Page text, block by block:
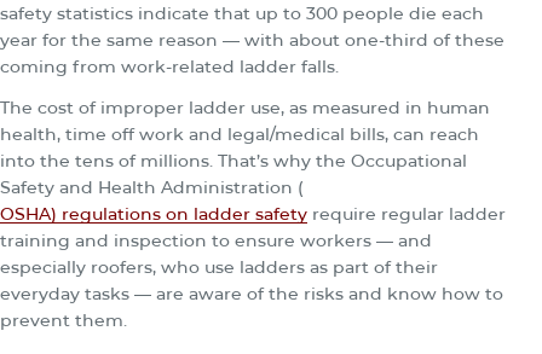
safety statistics indicate that up to 300 people die each
year for the same reason — with about one-third of these
coming from work-related ladder falls.
The cost of improper ladder use, as measured in human
health, time off work and legal/medical bills, can reach
into the tens of millions. That’s why the Occupational
Safety and Health Administration (
OSHA) regulations on ladder safety require regular ladder
training and inspection to ensure workers — and
especially roofers, who use ladders as part of their
everyday tasks — are aware of the risks and know how to
prevent them.